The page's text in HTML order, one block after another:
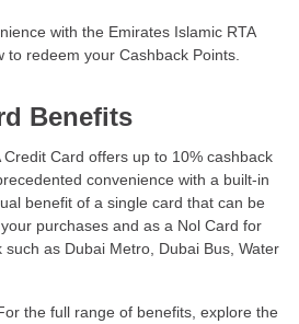
with the Emirates Islamic RTA
redeem your Cashback Points.
Benefits
Card offers up to 10% cashback
convenience with a built-in
benefit of a single card that can be
purchases and as a Nol Card for
as Dubai Metro, Dubai Bus, Water
the full range of benefits, explore the